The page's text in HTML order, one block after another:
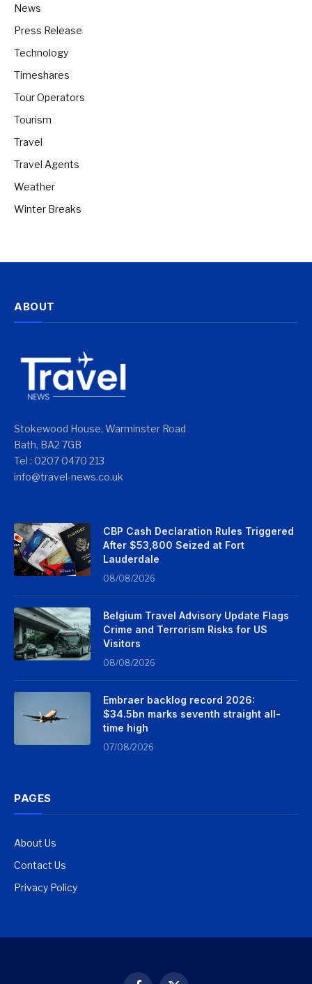
News
Press Release
Technology
Timeshares
Tour Operators
Tourism
Travel
Travel Agents
Weather
Winter Breaks
ABOUT
Stokewood House, Warminster Road
Bath, BA2 7GB
Tel : 0207 0470 213
info@travel-news.co.uk
CBP Cash Declaration Rules Triggered
After $53,800 Seized at Fort
Lauderdale
08/08/2026
Belgium Travel Advisory Update Flags
Crime and Terrorism Risks for US
Visitors
08/08/2026
Embraer backlog record 2026:
$34.5bn marks seventh straight all-
time high
07/08/2026
PAGES
About Us
Contact Us
Privacy Policy